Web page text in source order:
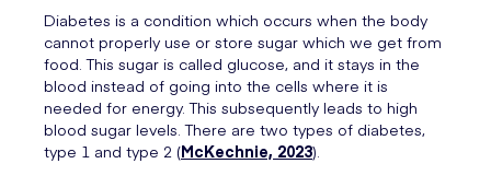
Diabetes is a condition which occurs when the body
cannot properly use or store sugar which we get from
food. This sugar is called glucose, and it stays in the
blood instead of going into the cells where it is
needed for energy. This subsequently leads to high
blood sugar levels. There are two types of diabetes,
type 1 and type 2 (McKechnie, 2023).